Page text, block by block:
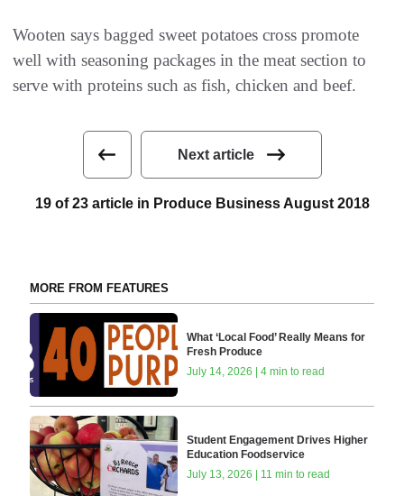
Wooten says bagged sweet potatoes cross promote
well with seasoning packages in the meat section to
serve with proteins such as fish, chicken and beef.
Next article
19 of 23 article in Produce Business August 2018
MORE FROM FEATURES
What ‘Local Food’ Really Means for
Fresh Produce
July 14, 2026 | 4 min to read
Student Engagement Drives Higher
Education Foodservice
July 13, 2026 | 11 min to read